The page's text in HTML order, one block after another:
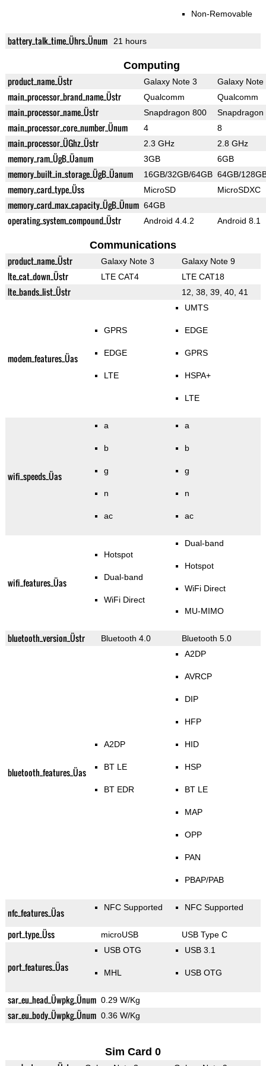
Non-Removable
battery_talk_time_Ührs_Ünum 21 hours
Computing
product_name_Üstr Galaxy Note 3 Galaxy Note
main_processor_brand_name_Üstr Qualcomm Qualcomm
main_processor_name_Üstr Snapdragon 800 Snapdragon
main_processor_core_number_Ünum 4 8
main_processor_ÜGhz_Üstr 2.3 GHz 2.8 GHz
memory_ram_ÜgB_Üanum 3GB 6GB
memory_built_in_storage_ÜgB_Üanum 16GB/32GB/64GB 64GB/
memory_card_type_Üss MicroSD MicroSDXC
memory_card_max_capacity_ÜgB_Ünum 64GB
operating_system_compound_Üstr Android 4.4.2 Android 8.1
Communications
product_name_Üstr Galaxy Note 3 Galaxy Note 9
lte_cat_down_Üstr LTE CAT4 LTE CAT18
lte_bands_list_Üstr 12, 38, 39, 40, 41
modem_features_Üas
GPRS
EDGE
LTE
UMTS
EDGE
GPRS
HSPA+
LTE
wifi_speeds_Üas
a
b
g
n
ac
a
b
g
n
ac
wifi_features_Üas
Hotspot
Dual-band
WiFi Direct
Dual-band
Hotspot
WiFi Direct
MU-MIMO
bluetooth_version_Üstr Bluetooth 4.0 Bluetooth 5.0
bluetooth_features_Üas
A2DP
BT LE
BT EDR
A2DP
AVRCP
DIP
HFP
HID
HSP
BT LE
MAP
OPP
PAN
PBAP/PAB
nfc_features_Üas NFC Supported NFC Supported
port_type_Üss microUSB USB Type C
port_features_Üas
USB OTG
MHL
USB 3.1
USB OTG
sar_eu_head_Üwpkg_Ünum 0.29 W/Kg
sar_eu_body_Üwpkg_Ünum 0.36 W/Kg
Sim Card 0